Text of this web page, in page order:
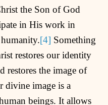
the Son of God
in His work in
[4] Something
restores our identity
restores the image of
divine image is a
beings. It allows